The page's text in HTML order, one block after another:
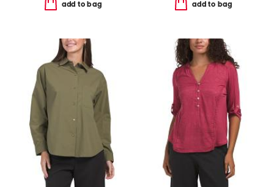
add to bag add to bag